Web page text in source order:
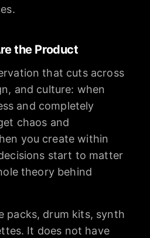
the Product
that cuts across
and culture: when
and completely
chaos and
you create within
start to matter
theory behind
packs, drum kits, synth
It does not have